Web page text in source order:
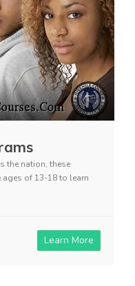
the nation, these
of 13-18 to learn
Learn More